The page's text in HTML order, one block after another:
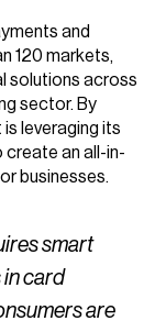
and
120 markets,
solutions across
sector. By
leveraging its
create an all-in-
businesses.
smart
in card
are